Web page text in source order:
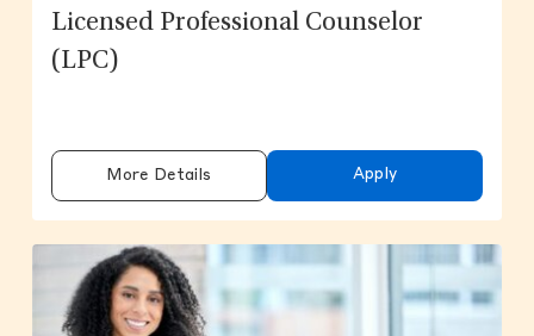
Licensed Professional Counselor
(LPC)
More Details Apply